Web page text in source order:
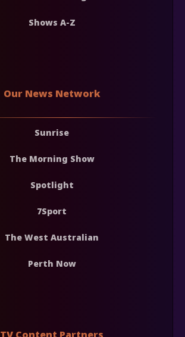
Shows A-Z
Our News Network
Sunrise
The Morning Show
Spotlight
7Sport
The West Australian
Perth Now